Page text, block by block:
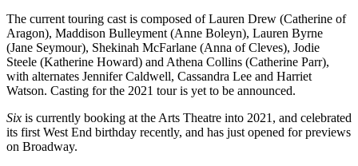
The current touring cast is composed of Lauren Drew (Catherine of
Aragon), Maddison Bulleyment (Anne Boleyn), Lauren Byrne
(Jane Seymour), Shekinah McFarlane (Anna of Cleves), Jodie
Steele (Katherine Howard) and Athena Collins (Catherine Parr),
with alternates Jennifer Caldwell, Cassandra Lee and Harriet
Watson. Casting for the 2021 tour is yet to be announced.
Six is currently booking at the Arts Theatre into 2021, and celebrated
its first West End birthday recently, and has just opened for previews
on Broadway.